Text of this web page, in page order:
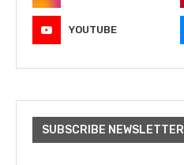
YOUTUBE
SUBSCRIBE NEWSLETTER